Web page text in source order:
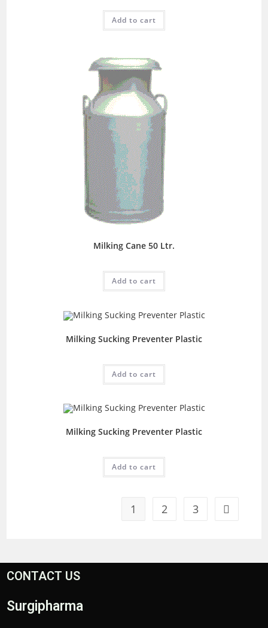
Add to cart
Milking Cane 50 Ltr.
Add to cart
Milking Sucking Preventer Plastic
Add to cart
Milking Sucking Preventer Plastic
Add to cart
1 2 3
CONTACT US
Surgipharma